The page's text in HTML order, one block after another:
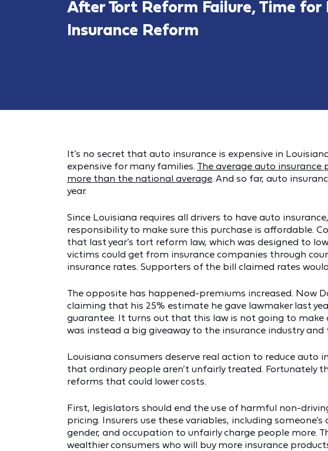
After Tort Reform Failure, Time for
Insurance Reform
It’s no secret that auto insurance is expensive in
expensive for many families. The average auto insurance
more than the national average. And so far, auto
year.
Since Louisiana requires all drivers to have auto
responsibility to make sure this purchase is affordable.
that last year’s tort reform law, which was designed to
victims could get from insurance companies through
insurance rates. Supporters of the bill claimed rates
The opposite has happened-premiums increased. Now
claiming that his 25% estimate he gave lawmaker last
guarantee. It turns out that this law is not going to
was instead a big giveaway to the insurance industry and
Louisiana consumers deserve real action to reduce auto
that ordinary people aren’t unfairly treated. Fortunately
reforms that could lower costs.
First, legislators should end the use of harmful non-
pricing. Insurers use these variables, including
gender, and occupation to unfairly charge people more.
wealthier consumers who will buy more insurance